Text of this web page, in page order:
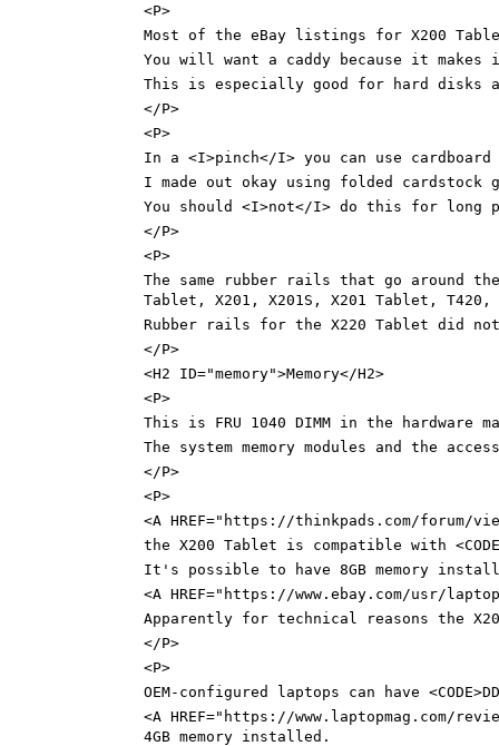
<P>
Most of the eBay listings for X200
You will want a caddy because it
This is especially good for hard disks
</P>
<P>
In a <I>pinch</I> you can use
I made out okay using folded cardstock
You should <I>not</I> do this for long
</P>
<P>
The same rubber rails that go around
Tablet, X201, X201S, X201 Tablet,
Rubber rails for the X220 Tablet did
</P>
<H2 ID="memory">Memory</H2>
<P>
This is FRU 1040 DIMM in the hardware
The system memory modules and the
</P>
<P>
<A HREF="https://thinkpads.com/forum/
the X200 Tablet is compatible with
It's possible to have 8GB memory
<A HREF="https://www.ebay.com/usr/
Apparently for technical reasons the
</P>
<P>
OEM-configured laptops can have
<A HREF="https://www.laptopmag.com/
4GB memory installed.